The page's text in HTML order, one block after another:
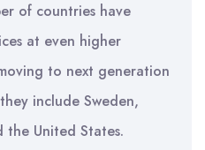
of countries have
at even higher
to next generation
include Sweden,
the United States.